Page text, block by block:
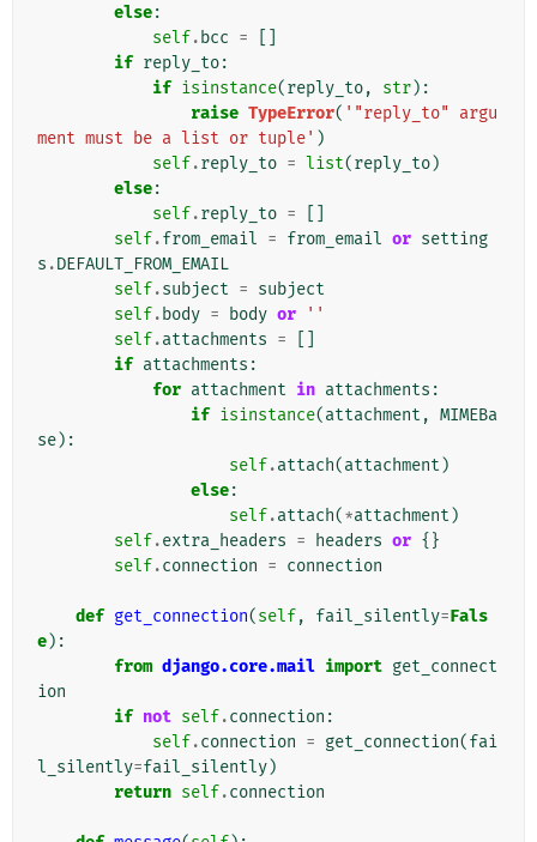
else:
self. bcc =
if reply_to:
if isinstance(reply_to, str):
raise TypeError( '"reply_to" argu
ment must be a list or tuple' )
self.reply_to = list(reply_to)
else:
self.reply_to =
self.from_email = from_email or setting
s .DEFAULT_FROM_EMAIL
self.subject = subject
self. body = body or
''
self.attachments =
if attachments :
for attachment in attachments :
if isinstance(attachment , MIMEBa
se):
self.attach(attachment )
else:
self.attach(*attachment )
self.extra_headers = headers or {}
self.connection = connection
def get_connection(self, fail_silently=Fals
e):
from django.core.mail import get_connect
ion
if not self.connection :
self.connection = get_connection(fai
l_silently=fail_silently)
return self.connection